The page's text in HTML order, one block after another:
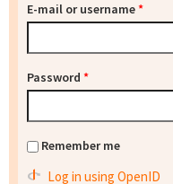
E-mail or username*
Password *
Remember me
Log in using OpenID